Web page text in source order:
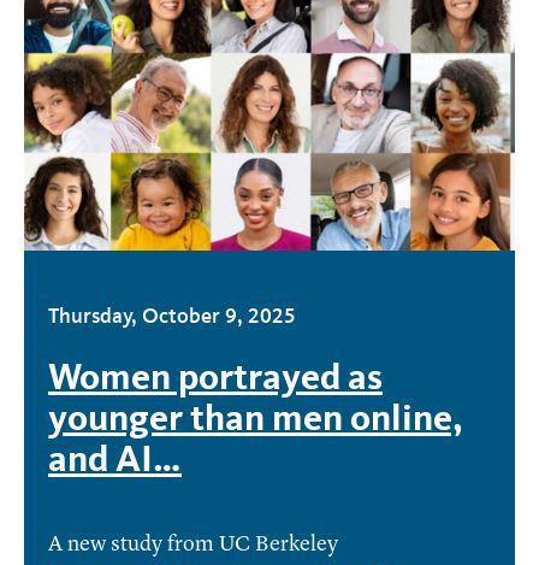
Thursday, October 9, 2025
Women portrayed as
younger than men online,
and AI…
A new study from UC Berkeley